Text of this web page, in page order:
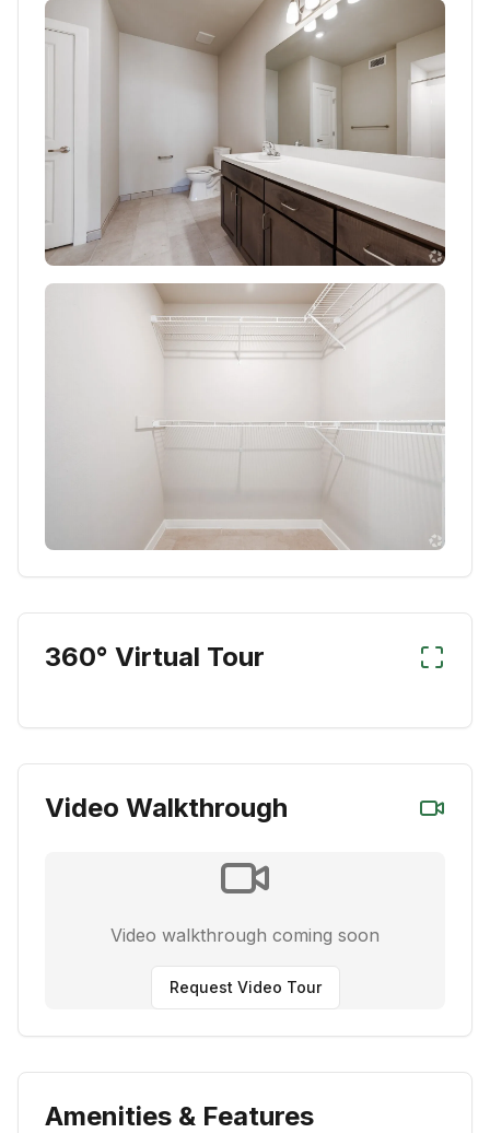
360° Virtual Tour
Video Walkthrough
Video walkthrough coming soon
Request Video Tour
Amenities & Features